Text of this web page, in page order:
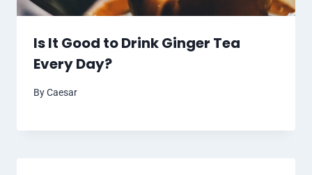
Is It Good to Drink Ginger Tea
Every Day?
ByCaesar